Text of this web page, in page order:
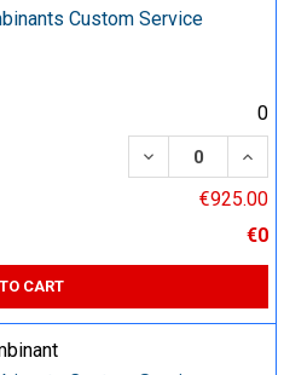
Custom Service
0
DECREASE
€925.00
€0
CART